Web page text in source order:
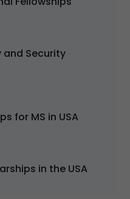
and Security
for MS in USA
in the USA